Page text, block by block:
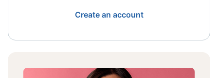
Create an account